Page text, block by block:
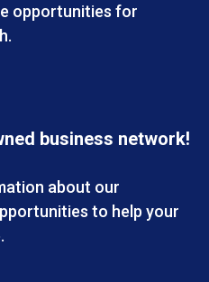
opportunities for
business network!
about our
to help your